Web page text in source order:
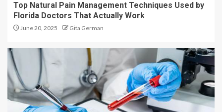
Top Natural Pain Management Techniques Used by
Florida Doctors That Actually Work
June 20, 2025 Gita German